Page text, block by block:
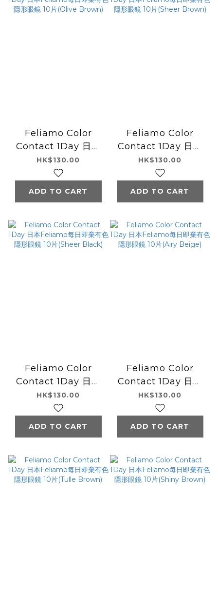
Feliamo Color
Contact 1Day 日本
Feliamo每日即棄有
色隱形眼鏡 10片
HK$130.00
ADD TO CART
Feliamo Color
Contact 1Day 日本
Feliamo每日即棄有
色隱形眼鏡 10片
HK$130.00
ADD TO CART
Feliamo Color
Contact 1Day 日本
Feliamo每日即棄有
色隱形眼鏡 10片
HK$130.00
ADD TO CART
Feliamo Color
Contact 1Day 日本
Feliamo每日即棄有
色隱形眼鏡 10片(Airy
HK$130.00
ADD TO CART